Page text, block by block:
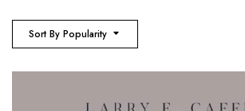
Sort By Popularity